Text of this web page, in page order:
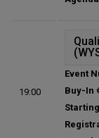
Total
19:00
Status:
Prize
Event
Buy-In